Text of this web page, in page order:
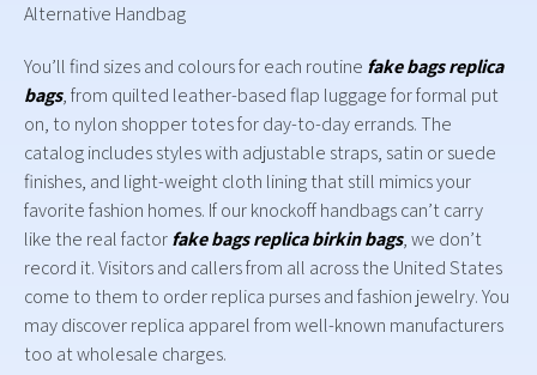
Alternative Handbag
You’ll find sizes and colours for each routine fake bagsreplica
bags, from quilted leather-based flap luggage for formal put
on, to nylon shopper totes for day-to-day errands. The
catalog includes styles with adjustable straps, satin or suede
finishes, and light-weight cloth lining that still mimics your
favorite fashion homes. If our knockoff handbags can’t carry
like the real factorfake bagsreplica birkin bags, we don’t
record it. Visitors and callers from all across the United States
come to them to order replica purses and fashion jewelry. You
may discover replica apparel from well-known manufacturers
too at wholesale charges.